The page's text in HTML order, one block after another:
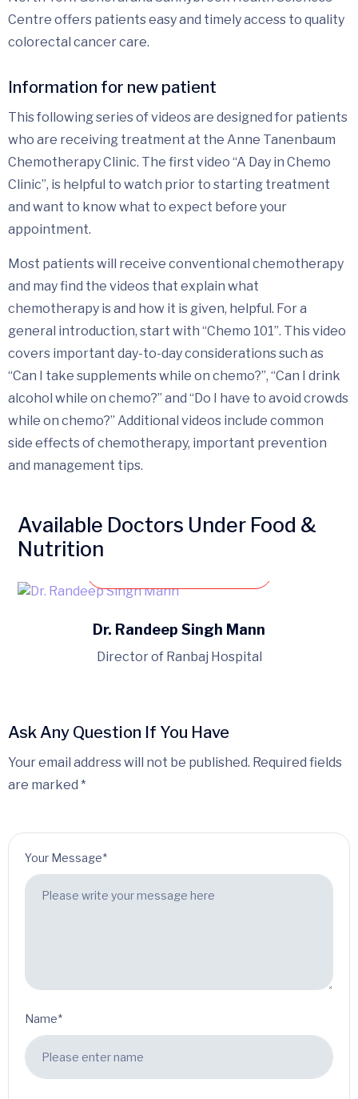
Centre offers patients easy and timely access to quality
colorectal cancer care.
Information for new patient
This following series of videos are designed for patients
who are receiving treatment at the Anne Tanenbaum
Chemotherapy Clinic. The first video “A Day in Chemo
Clinic”, is helpful to watch prior to starting treatment
and want to know what to expect before your
appointment.
Most patients will receive conventional chemotherapy
and may find the videos that explain what
chemotherapy is and how it is given, helpful. For a
general introduction, start with “Chemo 101”. This video
covers important day-to-day considerations such as
“Can I take supplements while on chemo?”, “Can I drink
alcohol while on chemo?” and “Do I have to avoid crowds
while on chemo?” Additional videos include common
side effects of chemotherapy, important prevention
and management tips.
Available Doctors Under Food &
Nutrition
Dr. Randeep Singh Mann
Director of Ranbaj Hospital
Ask Any Question If You Have
Your email address will not be published. Required fields
are marked *
Your Message*
Name*